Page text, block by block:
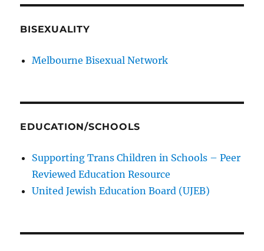
BISEXUALITY
Melbourne Bisexual Network
EDUCATION/SCHOOLS
Supporting Trans Children in Schools – Peer
Reviewed Education Resource
United Jewish Education Board (UJEB)